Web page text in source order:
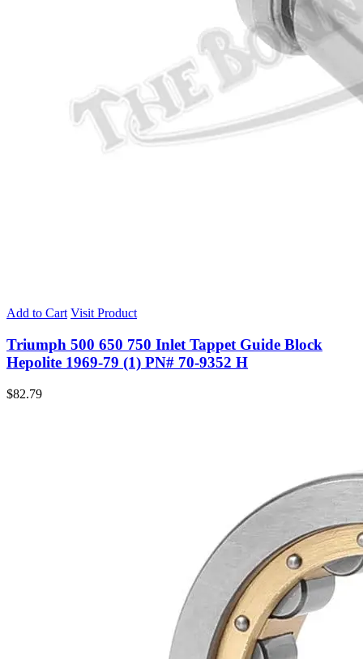
Add to Cart Visit Product
Triumph 500 650 750 Inlet Tappet Guide Block
Hepolite 1969-79 (1) PN# 70-9352 H
$82.79